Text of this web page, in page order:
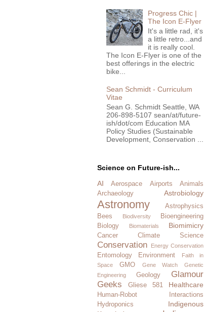
Progress Chic |
The Icon E-Flyer
It's a little rad, it's
a little retro...and
it is really cool.
The Icon E-Flyer is one of the
best offerings in the electric
bike...
Sean Schmidt - Curriculum
Vitae
Sean G. Schmidt Seattle, WA
206-898-5107 sean/at/future-
ish/dot/com Education MA
Policy Studies (Sustainable
Development, Conservation ...
Science on Future-ish...
AI
Aerospace Airports
Animals
Archaeology
Astrobiology
Astronomy
Astrophysics
Bees
Biodiversity
Bioengineering
Biology
Biomaterials Biomimicry
Cancer Climate Science
Conservation Energy Conservation
Entomology Environment
Faith in
Space
GMO Gene Watch
Genetic
Engineering
Geology
Glamour
Geeks
Gliese 581 Healthcare
Human-Robot Interactions
Hydroponics
Indigenous